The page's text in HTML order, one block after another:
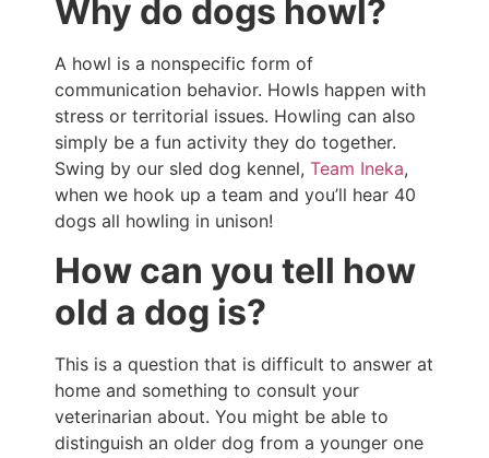
Why do dogs howl?
A howl is a nonspecific form of
communication behavior. Howls happen with
stress or territorial issues. Howling can also
simply be a fun activity they do together.
Swing by our sled dog kennel, Team Ineka,
when we hook up a team and you’ll hear 40
dogs all howling in unison!
How can you tell how
old a dog is?
This is a question that is difficult to answer at
home and something to consult your
veterinarian about. You might be able to
distinguish an older dog from a younger one